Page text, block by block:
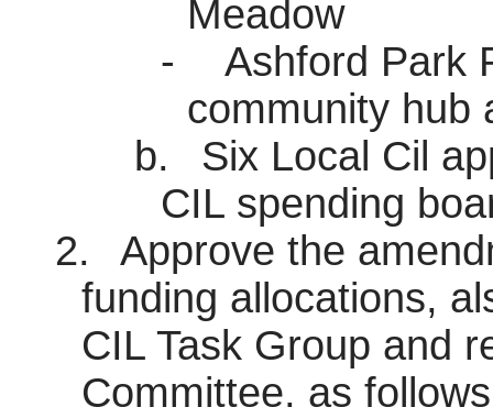
Meadow
-
Ashford Park
community hub
b.
Six Local Cil
CIL spending
2.
Approve the
funding allocations,
CIL Task Group and
Committee, as